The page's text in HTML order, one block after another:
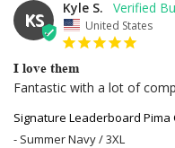
KS
Kyle S.
United States
I love them
Fantastic with a lot of
Signature Leaderboard Pima
Summer Navy / 3XL